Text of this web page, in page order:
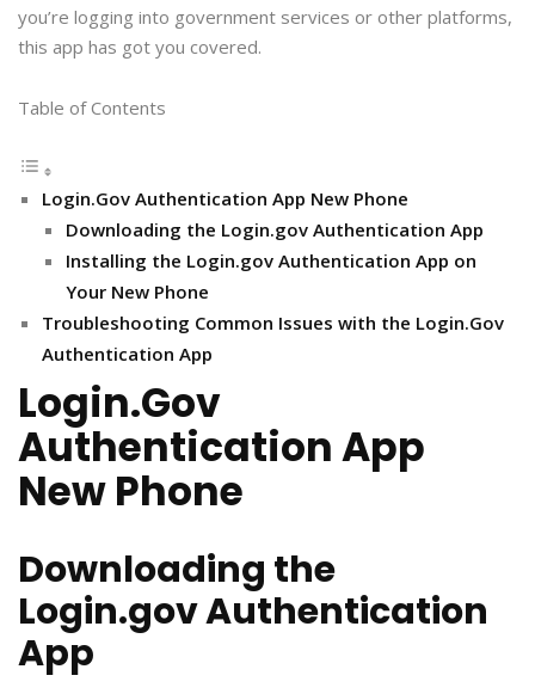
you’re logging into government services or other platforms,
this app has got you covered.
Table of Contents
Login.Gov Authentication App New Phone
Downloading the Login.gov Authentication App
Installing the Login.gov Authentication App on
Your New Phone
Troubleshooting Common Issues with the Login.Gov
Authentication App
Login.Gov
Authentication App
New Phone
Downloading the
Login.gov Authentication
App